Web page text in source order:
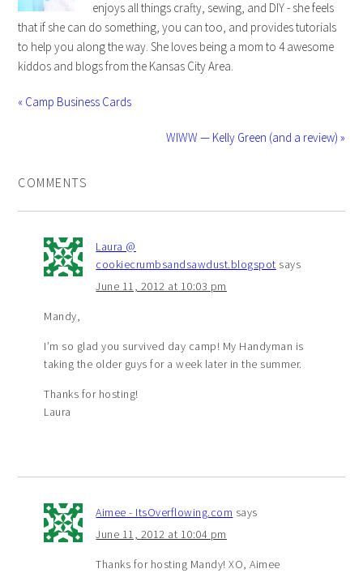
enjoys all things crafty, sewing, and DIY - she feels
that if she can do something, you can too, and provides tutorials
to help you along the way. She loves being a mom to 4 awesome
kiddos and blogs from the Kansas City Area.
« Camp Business Cards
WIWW — Kelly Green (and a review) »
COMMENTS
Laura @
cookiecrumbsandsawdust.blogspot says
June 11, 2012 at 10:03 pm
Mandy,
I’m so glad you survived day camp! My Handyman is
taking the older guys for a week later in the summer.
Thanks for hosting!
Laura
Aimee - ItsOverflowing.com says
June 11, 2012 at 10:04 pm
Thanks for hosting Mandy! XO, Aimee